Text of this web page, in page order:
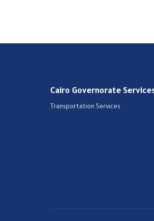
Cairo Governorate
Transportation Services